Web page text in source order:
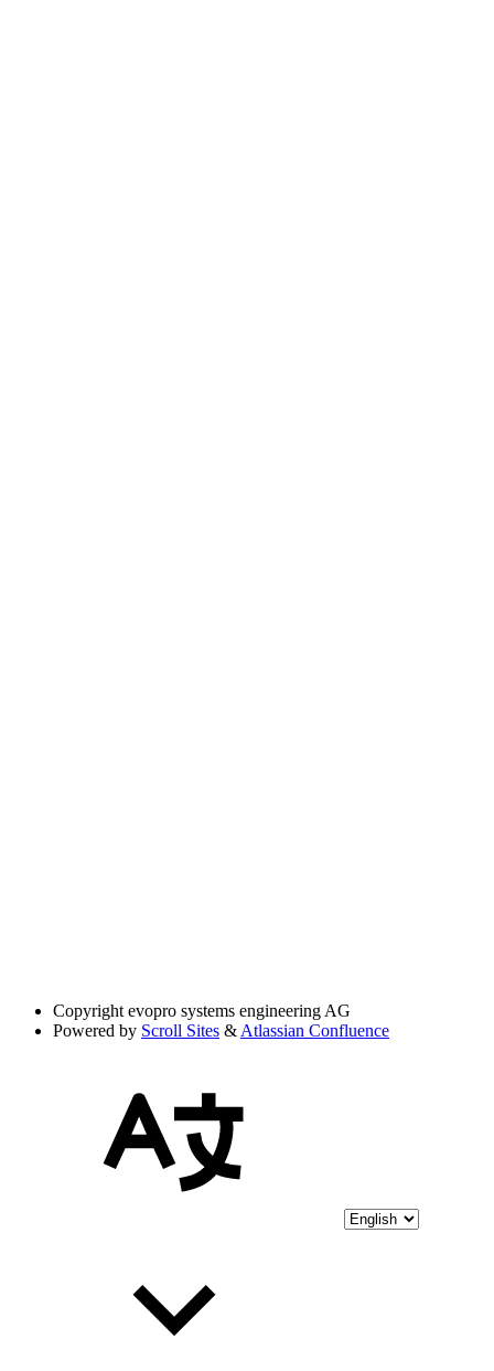
Copyright evopro systems engineering AG
Powered by Scroll Sites & Atlassian Confluence